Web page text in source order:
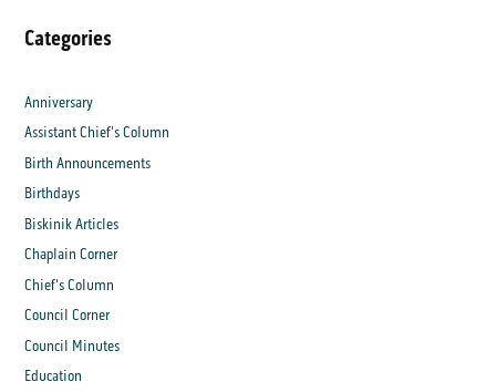
Categories
Anniversary
Assistant Chief's Column
Birth Announcements
Birthdays
Biskinik Articles
Chaplain Corner
Chief's Column
Council Corner
Council Minutes
Education